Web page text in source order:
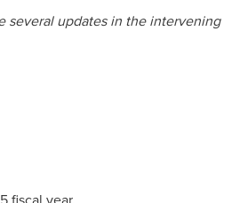
updates in the intervening